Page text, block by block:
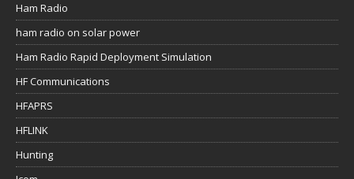
Ham Radio
ham radio on solar power
Ham Radio Rapid Deployment Simulation
HF Communications
HFAPRS
HFLINK
Hunting